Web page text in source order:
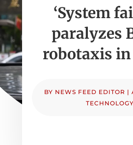
‘System
paralyzes
robotaxis in
BY NEWS FEED EDITOR |
TECHNOLOGY